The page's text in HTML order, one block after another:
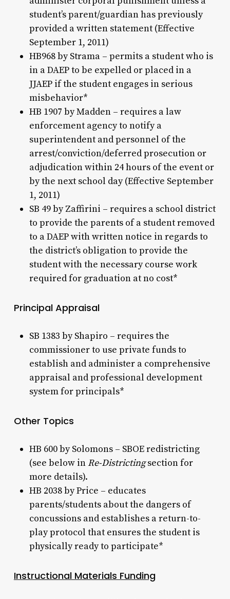
student’s parent/guardian has previously
provided a written statement (Effective
September 1, 2011)
HB968 by Strama – permits a student who is
in a DAEP to be expelled or placed in a
JJAEP if the student engages in serious
misbehavior*
HB 1907 by Madden – requires a law
enforcement agency to notify a
superintendent and personnel of the
arrest/conviction/deferred prosecution or
adjudication within 24 hours of the event or
by the next school day (Effective September
1, 2011)
SB 49 by Zaffirini – requires a school district
to provide the parents of a student removed
to a DAEP with written notice in regards to
the district’s obligation to provide the
student with the necessary course work
required for graduation at no cost*
Principal Appraisal
SB 1383 by Shapiro – requires the
commissioner to use private funds to
establish and administer a comprehensive
appraisal and professional development
system for principals*
Other Topics
HB 600 by Solomons – SBOE redistricting
(see below in Re-Districtingsection for
more details).
HB 2038 by Price – educates
parents/students about the dangers of
concussions and establishes a return-to-
play protocol that ensures the student is
physically ready to participate*
Instructional Materials Funding